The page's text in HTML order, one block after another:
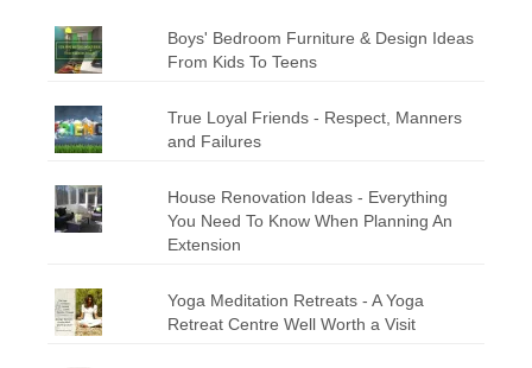
Boys' Bedroom Furniture & Design Ideas
From Kids To Teens
True Loyal Friends - Respect, Manners
and Failures
House Renovation Ideas - Everything
You Need To Know When Planning An
Extension
Yoga Meditation Retreats - A Yoga
Retreat Centre Well Worth a Visit